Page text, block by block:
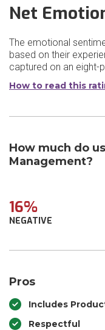
Net
The emotional
based on their
captured on an eight-
How to read this
How much do
Management?
16%
NEGATIVE
Pros
Includes
Respectful